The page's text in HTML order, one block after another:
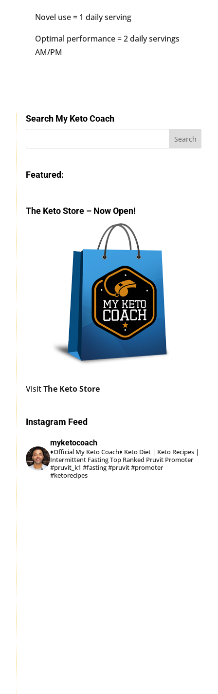
Novel use = 1 daily serving
Optimal performance = 2 daily servings
AM/PM
Search My Keto Coach
Featured:
The Keto Store – Now Open!
VisitThe Keto Store
Instagram Feed
myketocoach
♦Official My Keto Coach♦ Keto Diet | Keto Recipes |
Intermittent FastingTop Ranked Pruvit Promoter
#pruvit_k1 #fasting #pruvit #promoter
#ketorecipes